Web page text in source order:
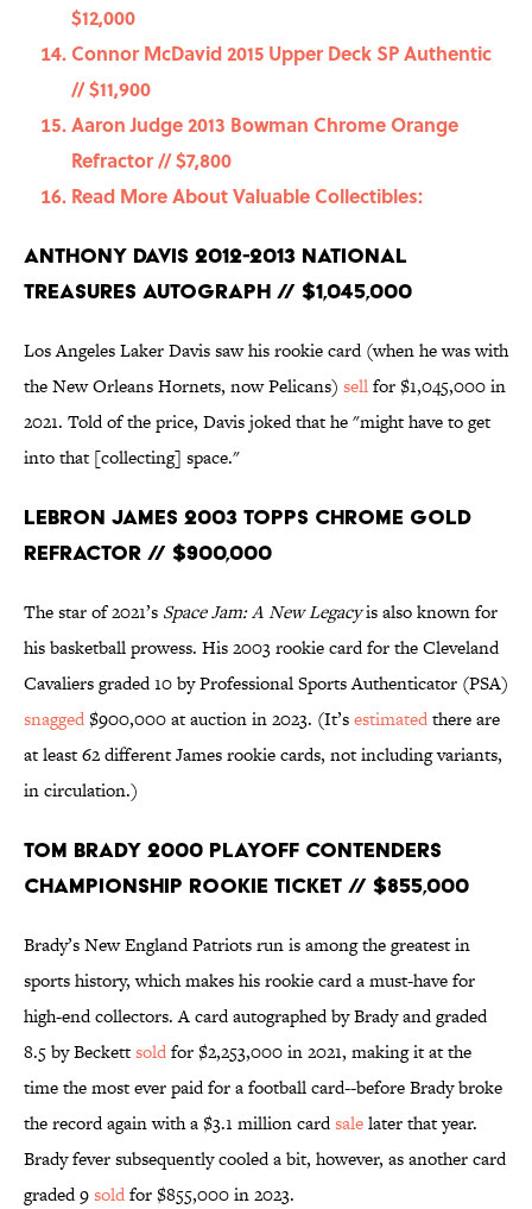
$12,000
Connor McDavid 2015 Upper Deck SP Authentic
// $11,900
Aaron Judge 2013 Bowman Chrome Orange
Refractor // $7,800
Read More About Valuable Collectibles:
Anthony Davis 2012-2013 National
Treasures Autograph // $1,045,000
Los Angeles Laker Davis saw his rookie card (when he was with
the New Orleans Hornets, now Pelicans) sellfor $1,045,000 in
2021. Told of the price, Davis joked that he "might have to get
into that [collecting] space."
LeBron James 2003 Topps Chrome Gold
Refractor // $900,000
The star of 2021’s Space Jam: A New Legacyis also known for
his basketball prowess. His 2003 rookie card for the Cleveland
Cavaliers graded 10 by Professional Sports Authenticator (PSA)
snagged$900,000 at auction in 2023. (It’sestimatedthere are
at least 62 different James rookie cards, not including variants,
in circulation.)
Tom Brady 2000 Playoff Contenders
Championship Rookie Ticket // $855,000
Brady’s New England Patriots run is among the greatest in
sports history, which makes his rookie card a must-have for
high-end collectors. A card autographed by Brady and graded
8.5 by Beckettsoldfor $2,253,000 in 2021, making it at the
time the most ever paid for a football card--before Brady broke
the record again with a $3.1 million cardsalelater that year.
Brady fever subsequently cooled a bit, however, as another card
graded 9soldfor $855,000 in 2023.